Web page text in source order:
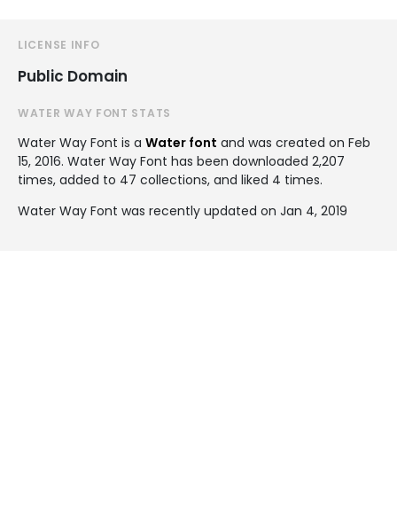
LICENSE INFO
Public Domain
WATER WAY FONT STATS
Water Way Font is a Water font and was created on Feb
15, 2016. Water Way Font has been downloaded 2,207
times, added to 47 collections, and liked 4 times.
Water Way Font was recently updated on Jan 4, 2019